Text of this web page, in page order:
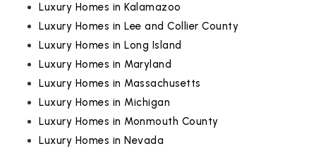
Luxury Homes in Kalamazoo
Luxury Homes in Lee and Collier County
Luxury Homes in Long Island
Luxury Homes in Maryland
Luxury Homes in Massachusetts
Luxury Homes in Michigan
Luxury Homes in Monmouth County
Luxury Homes in Nevada